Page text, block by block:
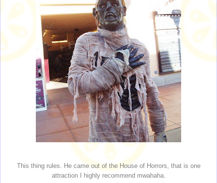
This thing rules. He came out of the House of Horrors, that is one
attraction I highly recommend mwahaha.